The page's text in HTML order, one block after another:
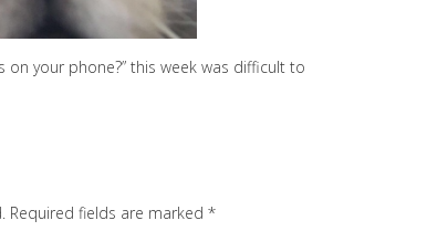
your phone?” this week was difficult to
Required fields are marked*